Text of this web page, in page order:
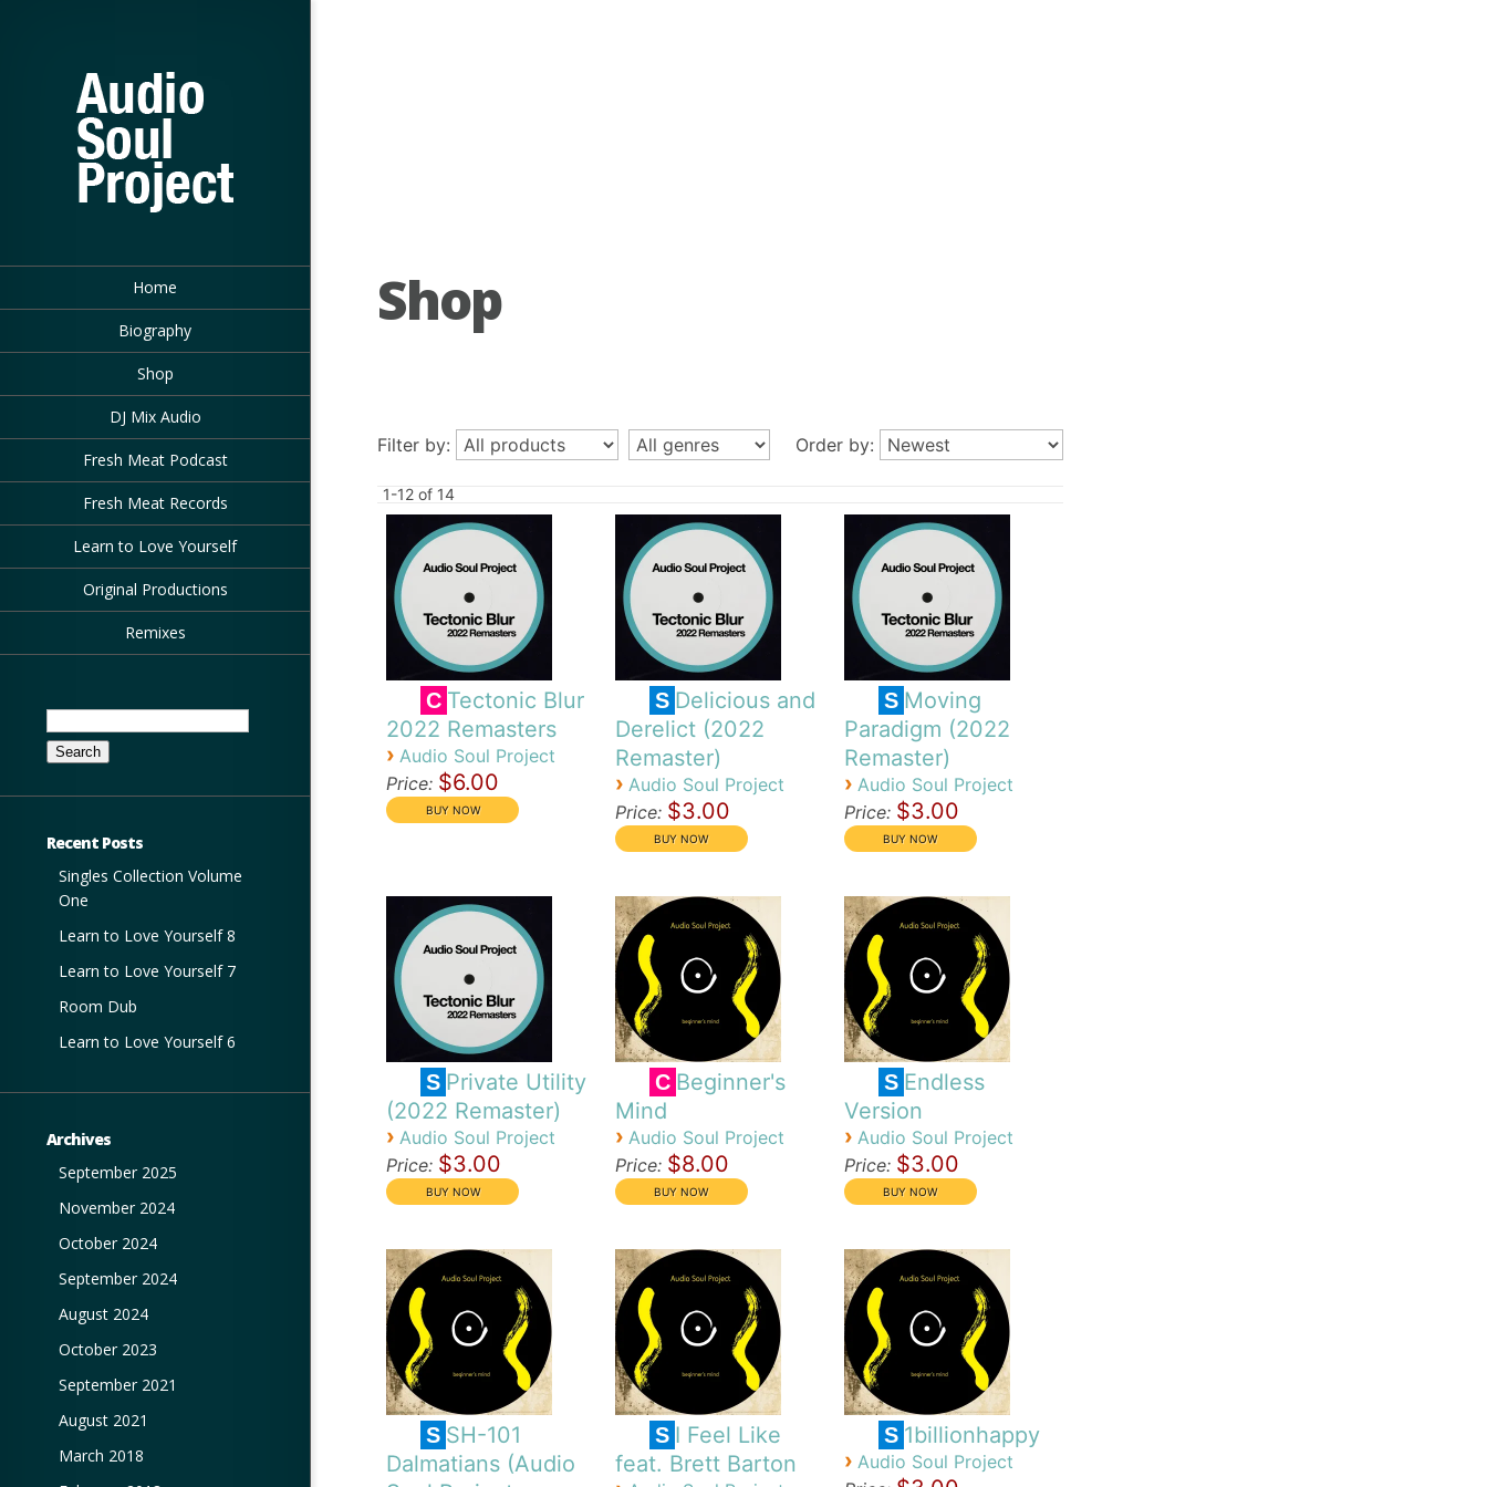
Home
Biography
Shop
DJ Mix Audio
Fresh Meat Podcast
Fresh Meat Records
Learn to Love Yourself
Original Productions
Remixes
Search
for:
Recent Posts
Singles Collection Volume
One
Learn to Love Yourself 8
Learn to Love Yourself 7
Room Dub
Learn to Love Yourself 6
Archives
September 2025
November 2024
October 2024
September 2024
August 2024
October 2023
September 2021
August 2021
March 2018
Shop
Filter by: Order by:
1-12 of 14
C Tectonic Blur
2022 Remasters
› Audio Soul Project
Price: $6.00
S Delicious and
Derelict (2022
Remaster)
› Audio Soul Project
Price: $3.00
S Moving
Paradigm (2022
Remaster)
› Audio Soul Project
Price: $3.00
S Private Utility
(2022 Remaster)
› Audio Soul Project
Price: $3.00
C Beginner's
Mind
› Audio Soul Project
Price: $8.00
S Endless
Version
› Audio Soul Project
Price: $3.00
S SH-101
Dalmatians (Audio
S I Feel Like
feat. Brett Barton
S 1billionhappy
› Audio Soul Project